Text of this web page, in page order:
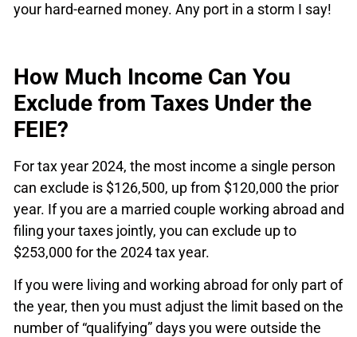
your hard-earned money. Any port in a storm I say!
How Much Income Can You
Exclude from Taxes Under the
FEIE?
For tax year 2024, the most income a single person
can exclude is $126,500, up from $120,000 the prior
year. If you are a married couple working abroad and
filing your taxes jointly, you can exclude up to
$253,000 for the 2024 tax year.
If you were living and working abroad for only part of
the year, then you must adjust the limit based on the
number of “qualifying” days you were outside the